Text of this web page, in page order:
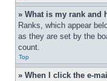
» What is my rank and
Ranks, which appear
as they are set by the
count.
Top
» When I click the e-